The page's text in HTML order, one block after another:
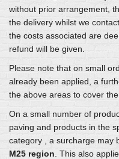
without prior arrangement,
the delivery whilst we
the costs associated are
refund will be given.
Please note that on small
already been applied, a
the above areas to cover
On a small number of
paving and products in the
category , a surcharge may
M25 region . This also